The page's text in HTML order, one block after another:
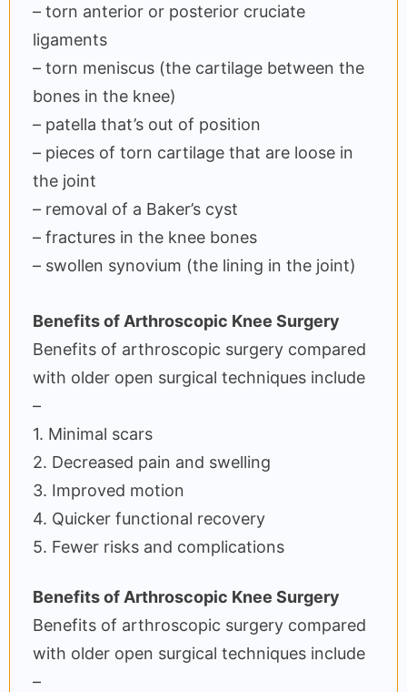
– torn anterior or posterior cruciate
ligaments
– torn meniscus (the cartilage between the
bones in the knee)
– patella that’s out of position
– pieces of torn cartilage that are loose in
the joint
– removal of a Baker’s cyst
– fractures in the knee bones
– swollen synovium (the lining in the joint)
Benefits of Arthroscopic Knee Surgery
Benefits of arthroscopic surgery compared
with older open surgical techniques include
–
1. Minimal scars
2. Decreased pain and swelling
3. Improved motion
4. Quicker functional recovery
5. Fewer risks and complications
Benefits of Arthroscopic Knee Surgery
Benefits of arthroscopic surgery compared
with older open surgical techniques include
–